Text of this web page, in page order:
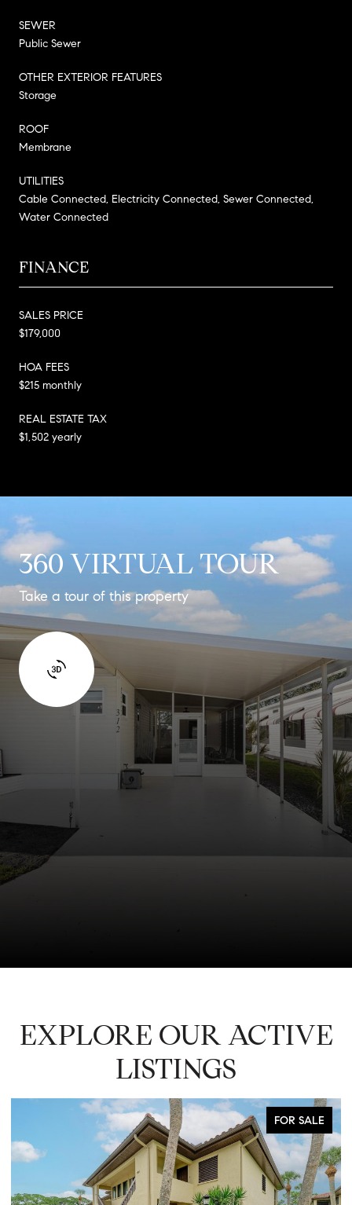
SEWER
Public Sewer
OTHER EXTERIOR FEATURES
Storage
ROOF
Membrane
UTILITIES
Cable Connected, Electricity Connected, Sewer Connected,
Water Connected
FINANCE
SALES PRICE
$179,000
HOA FEES
$215 monthly
REAL ESTATE TAX
$1,502 yearly
360 VIRTUAL TOUR
Take a tour of this property
EXPLORE OUR ACTIVE
LISTINGS
FOR SALE